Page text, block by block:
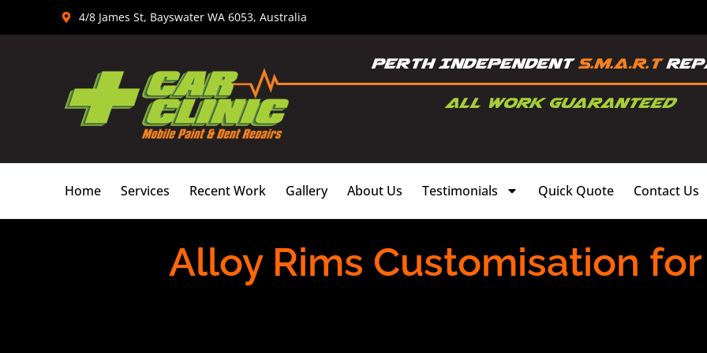
4/8 James St, Bayswater WA 6053, Australia
Home Services Recent Work Gallery About Us Testimonials Quick Quote Contact Us
Alloy Rims Customisation